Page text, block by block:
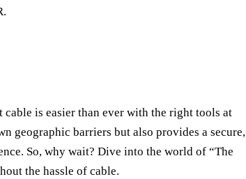
cable is easier than ever with the right tools at
geographic barriers but also provides a secure,
So, why wait? Dive into the world of “The
the hassle of cable.